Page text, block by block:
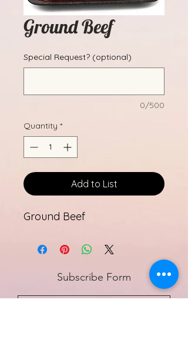
Ground Beef
Special Request? (optional)
0/500
Quantity *
Add to List
Ground Beef
Subscribe Form